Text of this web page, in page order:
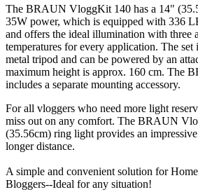
The BRAUN VloggKit 140 has a 14"
35W power, which is equipped with 336
and offers the ideal illumination with three
temperatures for every application. The
metal tripod and can be powered by an
maximum height is approx. 160 cm. The
includes a separate mounting accessory.
For all vloggers who need more light
miss out on any comfort. The BRAUN
(35.56cm) ring light provides an
longer distance.
A simple and convenient solution for
Bloggers--Ideal for any situation!